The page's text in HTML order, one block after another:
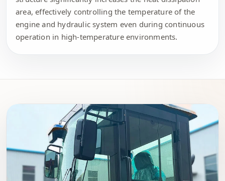
area, effectively controlling the temperature of the
engine and hydraulic system even during continuous
operation in high-temperature environments.